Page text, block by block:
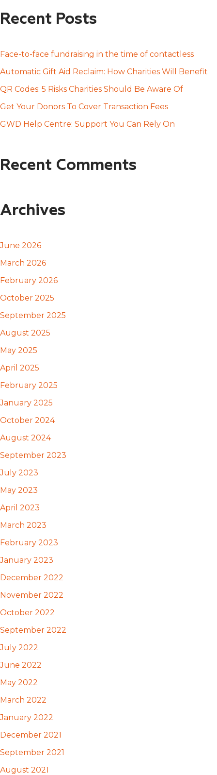
r
h
f
o
Recent Posts
Face-to-face fundraising in the time of contactless
Automatic Gift Aid Reclaim: How Charities Will Benefit
QR Codes: 5 Risks Charities Should Be Aware Of
Get Your Donors To Cover Transaction Fees
GWD Help Centre: Support You Can Rely On
Recent Comments
Archives
June 2026
March 2026
February 2026
October 2025
September 2025
August 2025
May 2025
April 2025
February 2025
January 2025
October 2024
August 2024
September 2023
July 2023
May 2023
April 2023
March 2023
February 2023
January 2023
December 2022
November 2022
October 2022
September 2022
July 2022
June 2022
May 2022
March 2022
January 2022
December 2021
September 2021
August 2021